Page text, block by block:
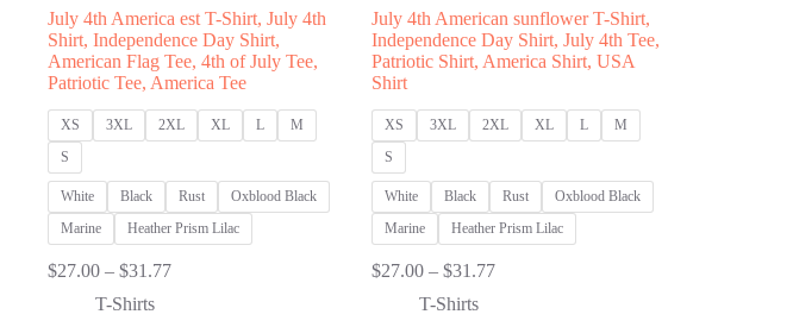
July 4th America est T-Shirt, July 4th
Shirt, Independence Day Shirt,
American Flag Tee, 4th of July Tee,
Patriotic Tee, America Tee
XS 3XL 2XL XL L
M
S
White Black Rust
Oxblood Black
Marine
Heather Prism Lilac
$27.00 – $31.77Price
T-Shirts
July 4th American sunflower T-Shirt,
Independence Day Shirt, July 4th Tee,
Patriotic Shirt, America Shirt, USA
Shirt
XS 3XL 2XL XL L
M
S
White Black Rust
Oxblood Black
Marine
Heather Prism Lilac
$27.00 – $31.77Price
T-Shirts